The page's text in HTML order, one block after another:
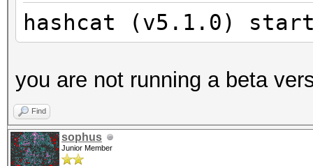
hashcat (v5.1.0)
you are not running a beta
Find
sophus
Junior Member